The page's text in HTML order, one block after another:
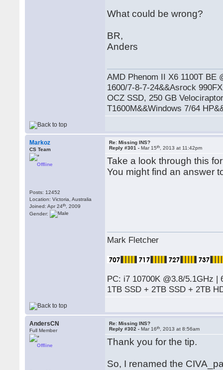
What could be wrong?
BR,
Anders
AMD Phenom II X6 1100T BE
1600/7-8-7-24&&Asrock
OCZ SSD, 250 GB
T1600M&&Windows 7/64
Markoz
CS Team
Offline
Posts: 12452
Location: Victoria, Australia
Joined: Apr 24th , 2009
Gender:
Re: Missing INS?
Reply #301 -Mar 15th , 2013 at 11:42pm
Take a look through this
You might find an answer
Mark Fletcher
PC: i7 10700K @3.8/5.1GHz |
1TB SSD + 2TB SSD + 2TB
AndersCN
Full Member
Offline
Re: Missing INS?
Reply #302 -Mar 16th , 2013 at 8:56am
Thank you for the tip.
So, I renamed the